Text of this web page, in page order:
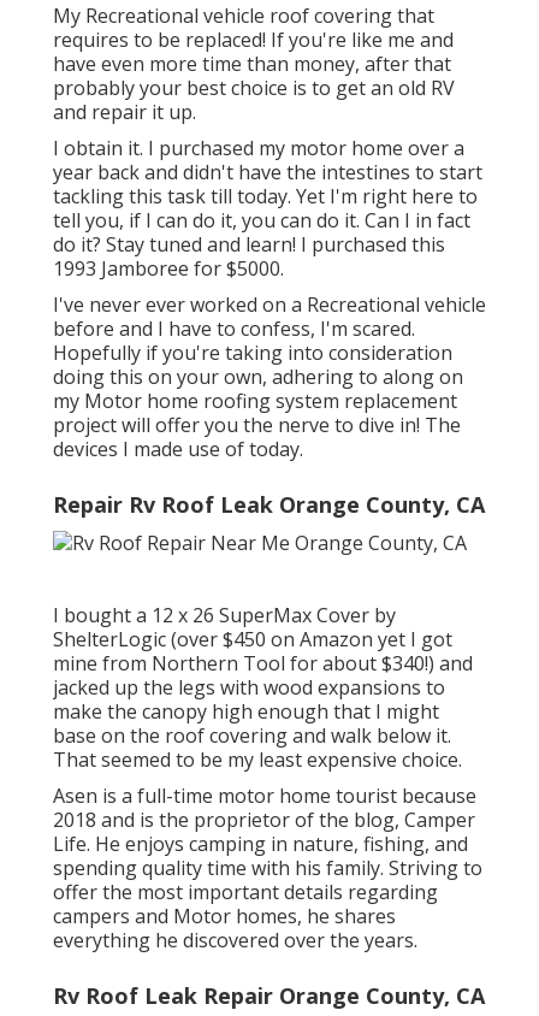
My Recreational vehicle roof covering that
requires to be replaced! If you're like me and
have even more time than money, after that
probably your best choice is to get an old RV
and repair it up.
I obtain it. I purchased my motor home over a
year back and didn't have the intestines to start
tackling this task till today. Yet I'm right here to
tell you, if I can do it, you can do it. Can I in fact
do it? Stay tuned and learn! I purchased this
1993 Jamboree for $5000.
I've never ever worked on a Recreational vehicle
before and I have to confess, I'm scared.
Hopefully if you're taking into consideration
doing this on your own, adhering to along on
my Motor home roofing system replacement
project will offer you the nerve to dive in! The
devices I made use of today.
Repair Rv Roof Leak Orange County, CA
I bought a 12 x 26 SuperMax Cover by
ShelterLogic(over $450 on Amazon yet I got
mine from Northern Tool for about $340!) and
jacked up the legs with wood expansions to
make the canopy high enough that I might
base on the roof covering and walk below it.
That seemed to be my least expensive choice.
Asen is a full-time motor home tourist because
2018 and is the proprietor of the blog, Camper
Life. He enjoys camping in nature, fishing, and
spending quality time with his family. Striving to
offer the most important details regarding
campers and Motor homes, he shares
everything he discovered over the years.
Rv Roof Leak Repair Orange County, CA